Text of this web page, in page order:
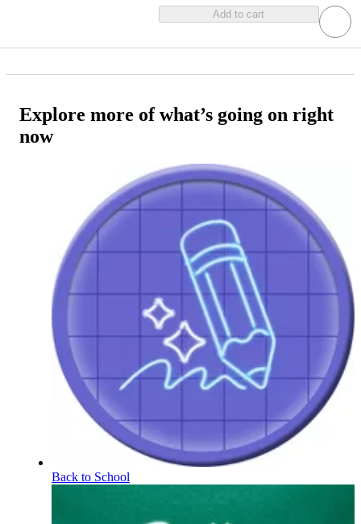
Add to cart
Explore more of what’s going on right
now
Back to School